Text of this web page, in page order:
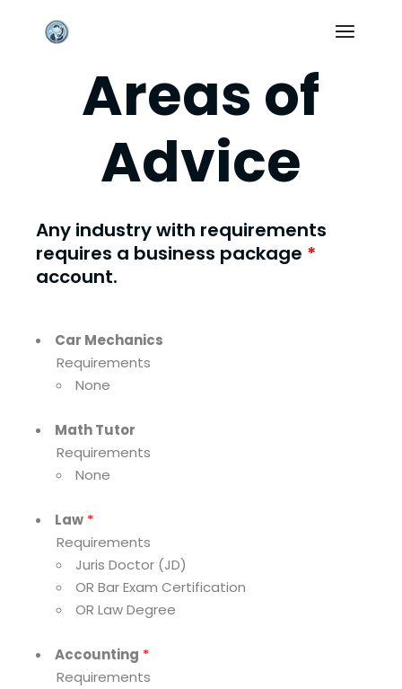
content
Areas of
Advice
Any industry with requirements
requires a business package *
account.
Car Mechanics
Requirements
None
Math Tutor
Requirements
None
Law *
Requirements
Juris Doctor (JD)
OR Bar Exam Certification
OR Law Degree
Accounting *
Requirements